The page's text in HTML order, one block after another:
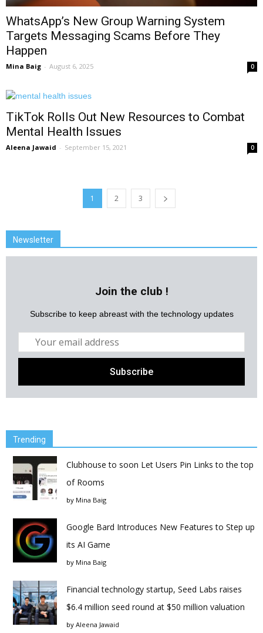
WhatsApp’s New Group Warning System
Targets Messaging Scams Before They
Happen
Mina Baig - August 6, 2025 0
TikTok Rolls Out New Resources to Combat
Mental Health Issues
Aleena Jawaid - September 15, 2021 0
1 2 3
Newsletter
Join the club !
Subscribe to keep abreast with the technology updates
Trending
Clubhouse to soon Let Users Pin Links to the top
of Rooms
by Mina Baig
Google Bard Introduces New Features to Step up
its AI Game
by Mina Baig
Financial technology startup, Seed Labs raises
$6.4 million seed round at $50 million valuation
by Aleena Jawaid